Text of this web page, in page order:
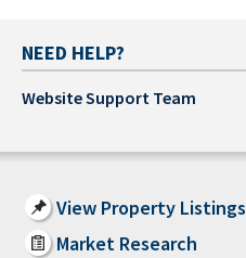
NEED HELP?
Website Support Team
View Property Listings
Market Research